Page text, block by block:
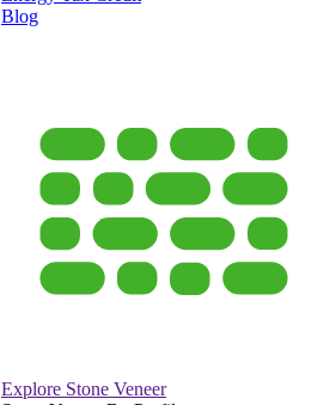
Blog
Explore Stone Veneer